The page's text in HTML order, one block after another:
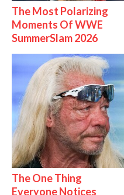
The Most Polarizing
Moments Of WWE
SummerSlam 2026
The One Thing
Everyone Notices